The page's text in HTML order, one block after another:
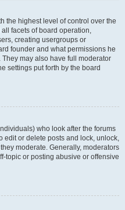
the highest level of control over the
facets of board operation,
creating usergroups or
founder and what permissions he
may also have full moderator
settings put forth by the board
who look after the forums
edit or delete posts and lock, unlock,
moderate. Generally, moderators
topic or posting abusive or offensive